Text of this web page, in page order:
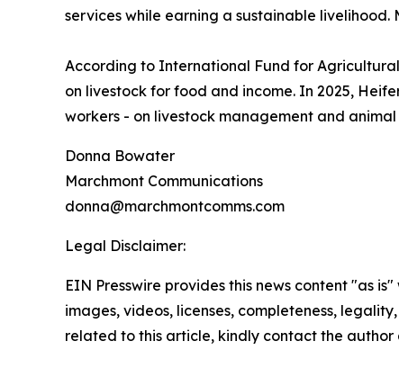
services while earning a sustainable livelihood.
According to International Fund for
on livestock for food and income. In 2025,
workers - on livestock management and
Donna Bowater
Marchmont Communications
donna@marchmontcomms.com
Legal Disclaimer:
EIN Presswire provides this news content "as
images, videos, licenses, completeness,
related to this article, kindly contact the author